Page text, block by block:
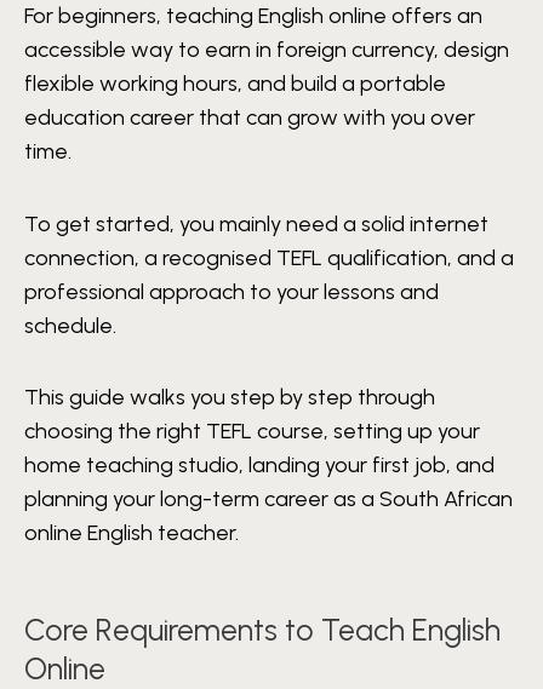
For beginners, teaching English online offers an
accessible way to earn in foreign currency, design
flexible working hours, and build a portable
education career that can grow with you over
time.
To get started, you mainly need a solid internet
connection, a recognised TEFL qualification, and a
professional approach to your lessons and
schedule.
This guide walks you step by step through
choosing the right TEFL course, setting up your
home teaching studio, landing your first job, and
planning your long-term career as a South African
online English teacher.
Core Requirements to Teach English
Online